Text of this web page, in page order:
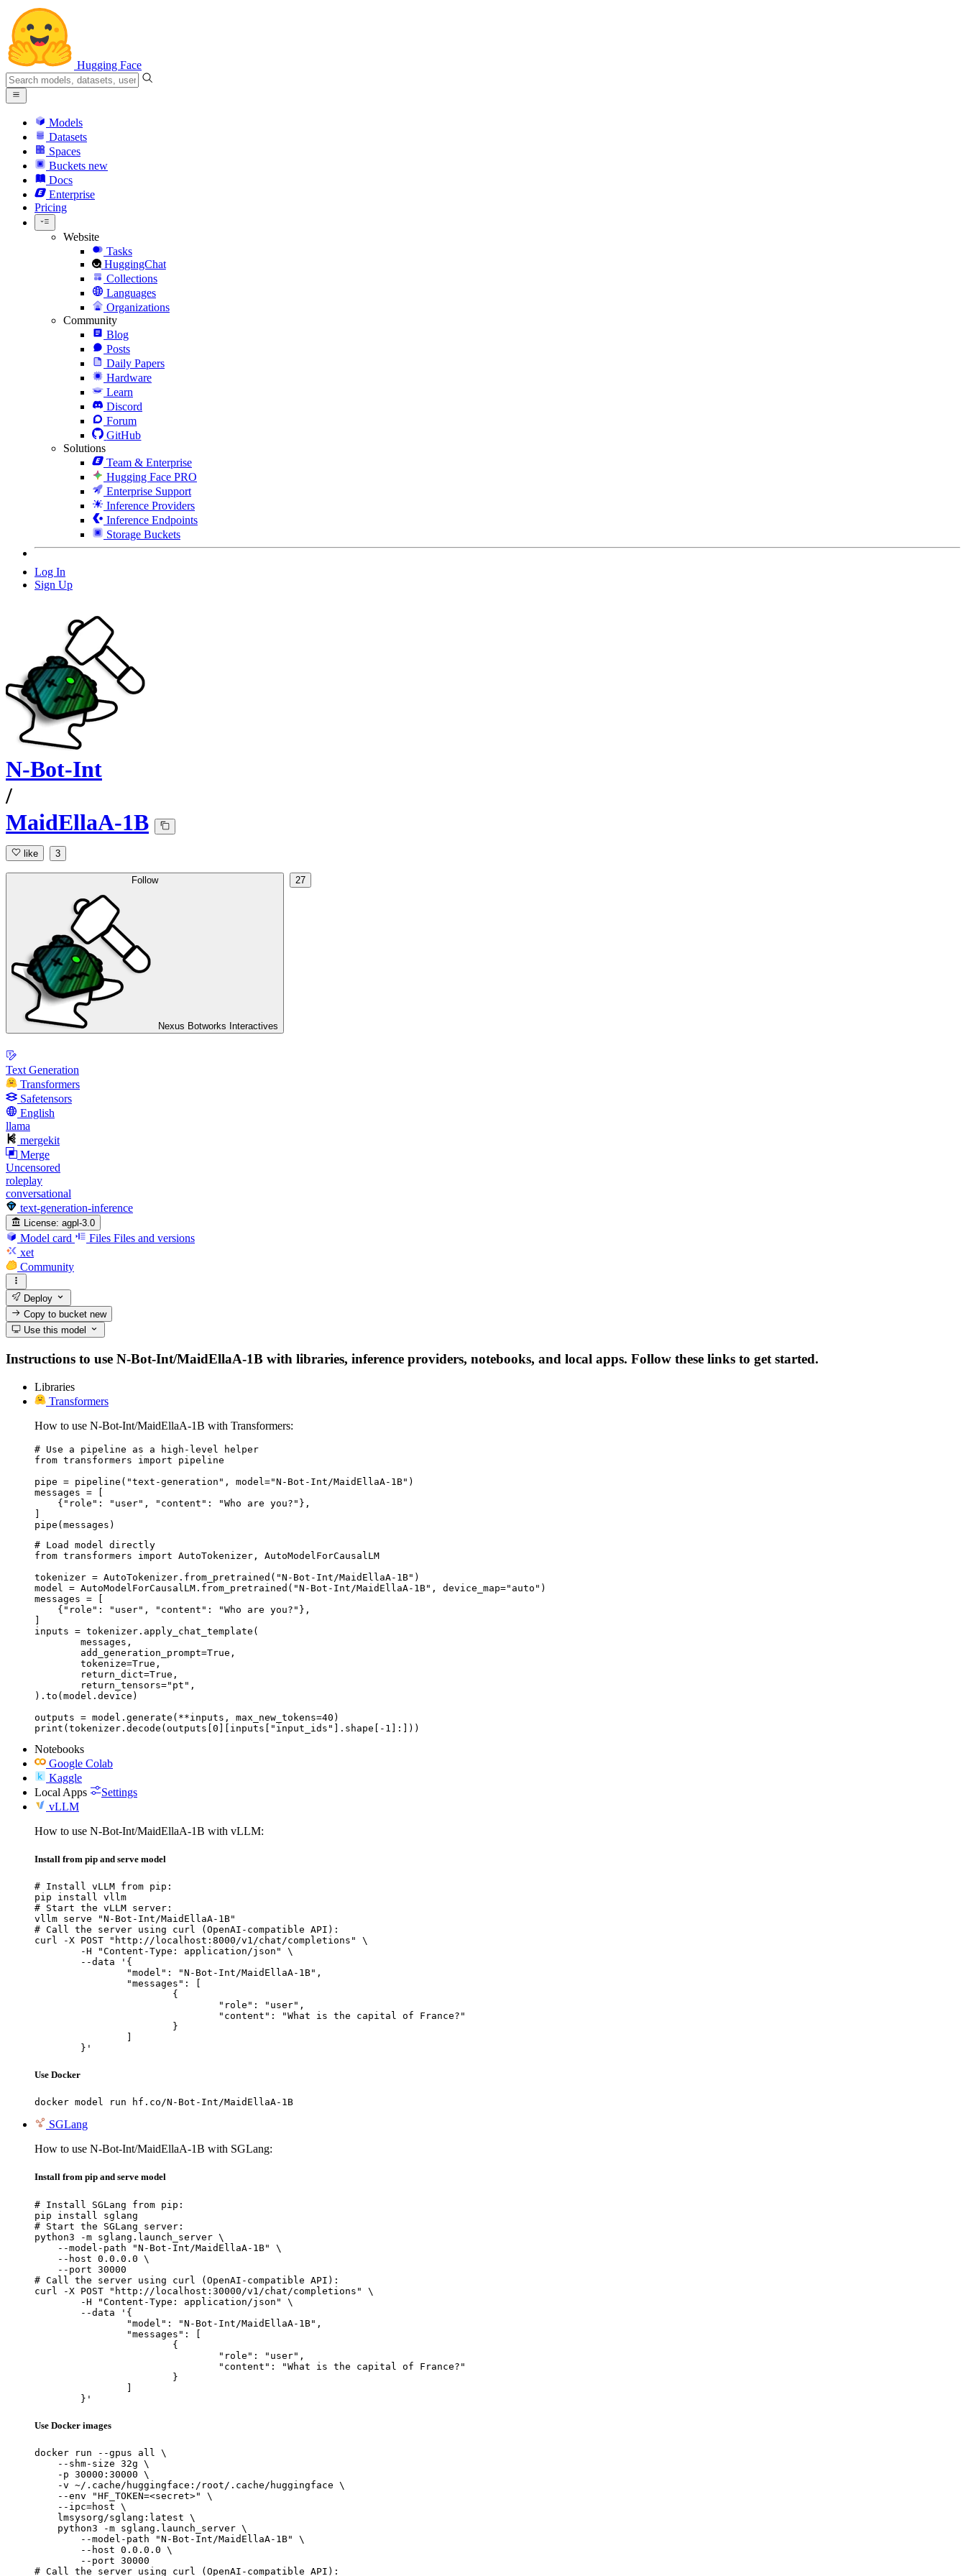
Hugging Face
Models
Datasets
Spaces
Buckets new
Docs
Enterprise
Pricing
Website
Tasks
HuggingChat
Collections
Languages
Organizations
Community
Blog
Posts
Daily Papers
Hardware
Learn
Discord
Forum
GitHub
Solutions
Team & Enterprise
Hugging Face PRO
Enterprise Support
Inference Providers
Inference Endpoints
Storage Buckets
Log In
Sign Up
N-Bot-Int
/
MaidEllaA-1B
like 3
Follow
Nexus Botworks Interactives
27
Text Generation
Transformers
Safetensors
English
llama
mergekit
Merge
Uncensored
roleplay
conversational
text-generation-inference
License: agpl-3.0
Model card Files Files and versions
xet
Community
Deploy
Copy to bucketnew
Use this model
Instructions to use N-Bot-Int/MaidEllaA-1B with libraries, inference providers, notebooks, and local apps. Follow these links to get started.
Libraries
Transformers
How to use N-Bot-Int/MaidEllaA-1B with Transformers:
# Use a pipeline as a high-level helper
from transformers import pipeline
pipe = pipeline("text-generation", model="N-Bot-Int/MaidEllaA-1B")
messages = [
    {"role": "user", "content": "Who are you?"},
]
pipe(messages)
# Load model directly
from transformers import AutoTokenizer, AutoModelForCausalLM
tokenizer = AutoTokenizer.from_pretrained("N-Bot-Int/MaidEllaA-1B")
model = AutoModelForCausalLM.from_pretrained("N-Bot-Int/MaidEllaA-1B", device_map="auto")
messages = [
    {"role": "user", "content": "Who are you?"},
]
inputs = tokenizer.apply_chat_template(
).to(model.device)
outputs = model.generate(**inputs, max_new_tokens=40)
print(tokenizer.decode(outputs[0][inputs["input_ids"].shape[-1]:]))
Notebooks
Google Colab
Kaggle
Local Apps
Settings
vLLM
How to use N-Bot-Int/MaidEllaA-1B with vLLM:
Install from pip and serve model
# Install vLLM from pip:
pip install vllm
# Start the vLLM server:
vllm serve "N-Bot-Int/MaidEllaA-1B"
# Call the server using curl (OpenAI-compatible API):
curl -X POST "http://localhost:8000/v1/chat/completions" \
	}'
Use Docker
docker model run hf.co/N-Bot-Int/MaidEllaA-1B
SGLang
How to use N-Bot-Int/MaidEllaA-1B with SGLang:
Install from pip and serve model
# Install SGLang from pip:
pip install sglang
# Start the SGLang server:
python3 -m sglang.launch_server \
    --model-path "N-Bot-Int/MaidEllaA-1B" \
    --host 0.0.0.0 \
    --port 30000
# Call the server using curl (OpenAI-compatible API):
curl -X POST "http://localhost:30000/v1/chat/completions" \
	}'
Use Docker images
docker run --gpus all \
    --shm-size 32g \
    -p 30000:30000 \
    -v ~/.cache/huggingface:/root/.cache/huggingface \
    --env "HF_TOKEN=<secret>" \
    --ipc=host \
    lmsysorg/sglang:latest \
    python3 -m sglang.launch_server \
        --model-path "N-Bot-Int/MaidEllaA-1B" \
        --host 0.0.0.0 \
        --port 30000
# Call the server using curl (OpenAI-compatible API):